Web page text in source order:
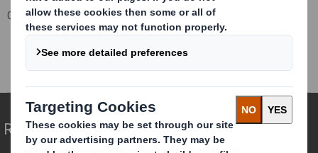
Corporate Investors
Investor Information Archive
Redefining Packaging for a Changing World